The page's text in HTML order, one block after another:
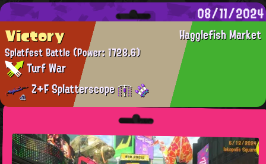
08/11/2024
Hagglefish Market
Victory
Splatfest Battle(Power: 1728.6)
Turf War
Z+F Splatterscope